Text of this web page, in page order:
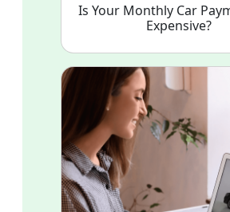
Is Your Monthly Car
Expensive?